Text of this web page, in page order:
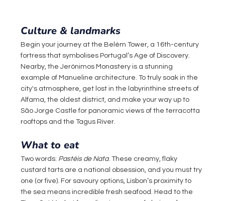
Culture & landmarks
Begin your journey at the Belém Tower, a 16th-century
fortress that symbolises Portugal’s Age of Discovery.
Nearby, the Jerónimos Monastery is a stunning
example of Manueline architecture. To truly soak in the
city's atmosphere, get lost in the labyrinthine streets of
Alfama, the oldest district, and make your way up to
São Jorge Castle for panoramic views of the terracotta
rooftops and the Tagus River.
What to eat
Two words: Pastéis de Nata. These creamy, flaky
custard tarts are a national obsession, and you must try
one (or five). For savoury options, Lisbon’s proximity to
the sea means incredible fresh seafood. Head to the